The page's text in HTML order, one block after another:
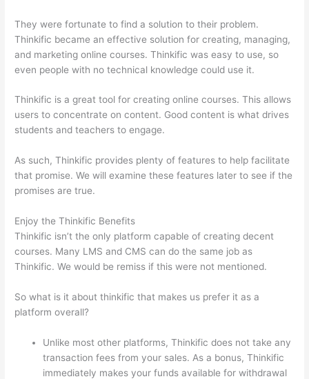
They were fortunate to find a solution to their problem.
Thinkific became an effective solution for creating, managing,
and marketing online courses. Thinkific was easy to use, so
even people with no technical knowledge could use it.
Thinkific is a great tool for creating online courses. This allows
users to concentrate on content. Good content is what drives
students and teachers to engage.
As such, Thinkific provides plenty of features to help facilitate
that promise. We will examine these features later to see if the
promises are true.
Enjoy the Thinkific Benefits
Thinkific isn’t the only platform capable of creating decent
courses. Many LMS and CMS can do the same job as
Thinkific. We would be remiss if this were not mentioned.
So what is it about thinkific that makes us prefer it as a
platform overall?
Unlike most other platforms, Thinkific does not take any
transaction fees from your sales. As a bonus, Thinkific
immediately makes your funds available for withdrawal